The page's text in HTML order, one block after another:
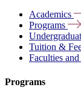
Academics
Programs
Tuition &
Faculties and
Programs